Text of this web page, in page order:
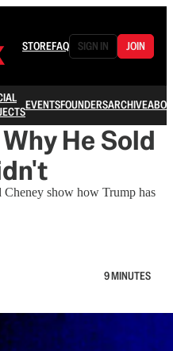
STOREFAQ SIGN IN JOIN
EVENTSFOUNDERSARCHIVE
He Sold
Cheney show how Trump has
9 MINUTES